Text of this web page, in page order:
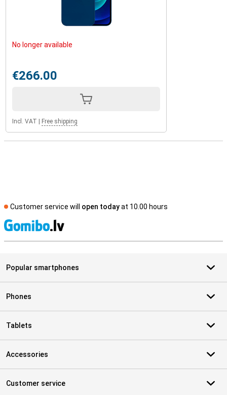
No longer available
€266.00
Incl. VAT Free shipping
Customer service will open todayat 10.00 hours
Popular smartphones
Phones
Tablets
Accessories
Customer service